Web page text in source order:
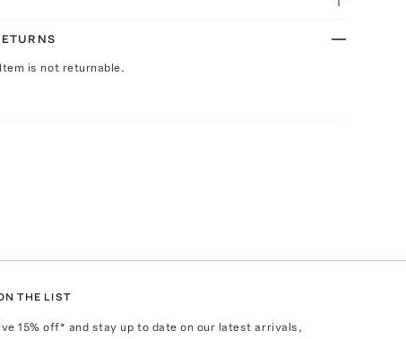
is not returnable.
THE LIST
15% off* and stay up to date on our latest arrivals,